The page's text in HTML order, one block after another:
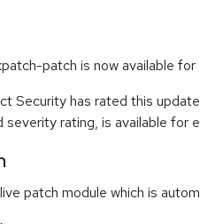
patch is now available
Security has rated this
severity rating, is available for
patch module which is